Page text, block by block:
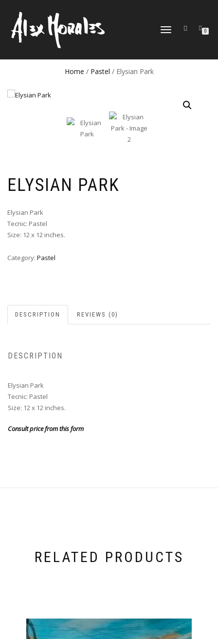
TOGGLE
0
Home / Pastel / Elysian Park
ELYSIAN PARK
Elysian Park
Tecnic: Pastel
Size: 12 x 12 inches.
Category: Pastel
DESCRIPTION REVIEWS (0)
DESCRIPTION
Elysian Park
Tecnic: Pastel
Size: 12 x 12 inches.
Consult price from this form
RELATED PRODUCTS